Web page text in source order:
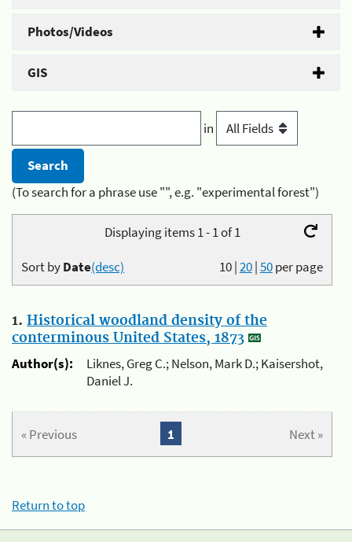
Photos/Videos
GIS
in
(To search for a phrase use "", e.g. "experimental forest")
Displaying items 1 - 1 of 1
10|20|50per page
Sort byDate(desc)
1. Historical woodland density of the
conterminous United States, 1873
Author(s):
Liknes, Greg C.; Nelson, Mark D.; Kaisershot,
Daniel J.
« Previous Next »
1
Return to top